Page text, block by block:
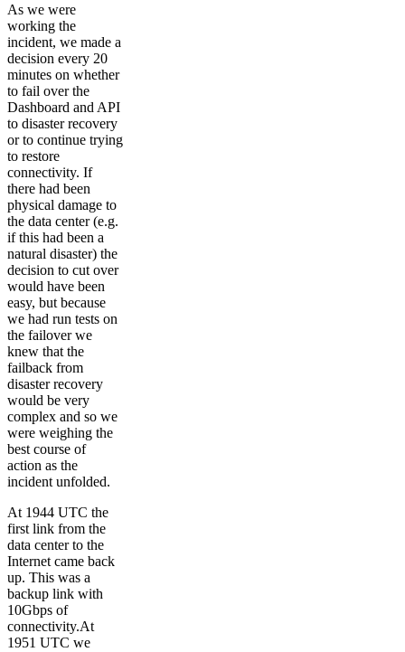
As we were
working the
incident, we made a
decision every 20
minutes on whether
to fail over the
Dashboard and API
to disaster recovery
or to continue trying
to restore
connectivity. If
there had been
physical damage to
the data center (e.g.
if this had been a
natural disaster) the
decision to cut over
would have been
easy, but because
we had run tests on
the failover we
knew that the
failback from
disaster recovery
would be very
complex and so we
were weighing the
best course of
action as the
incident unfolded.
At 1944 UTC the
first link from the
data center to the
Internet came back
up. This was a
backup link with
10Gbps of
connectivity.At
1951 UTC we